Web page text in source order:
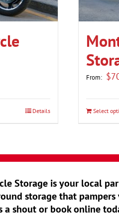
Details
From: $
Select
Storage is your local
storage that
a shout or book online